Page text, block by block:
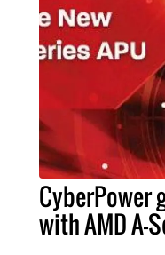
CyberPower
with AMD A-